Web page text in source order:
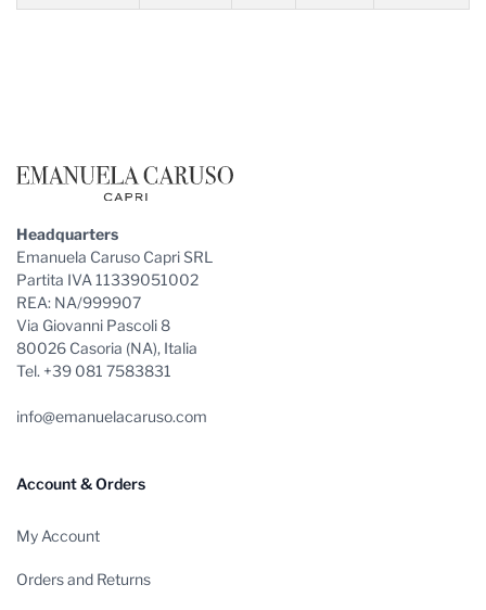
Headquarters
Emanuela Caruso Capri SRL
Partita IVA 11339051002
REA: NA/999907
Via Giovanni Pascoli 8
80026 Casoria (NA), Italia
Tel. +39 081 7583831
info@emanuelacaruso.com
Account & Orders
My Account
Orders and Returns